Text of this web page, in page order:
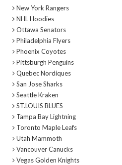
New York Rangers
NHL Hoodies
Ottawa Senators
Philadelphia Flyers
Phoenix Coyotes
Pittsburgh Penguins
Quebec Nordiques
San Jose Sharks
Seattle Kraken
ST.LOUIS BLUES
Tampa Bay Lightning
Toronto Maple Leafs
Utah Mammoth
Vancouver Canucks
Vegas Golden Knights